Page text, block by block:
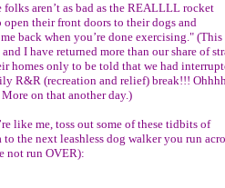
folks aren’t as bad as the REALLLL rocket
open their front doors to their dogs and
back when you’re done exercising." (This
I have returned more than our share of
homes only to be told that we had
R&R (recreation and relief) break!!!
on that another day.)
like me, toss out some of these tidbits of
the next leashless dog walker you run
not run OVER):